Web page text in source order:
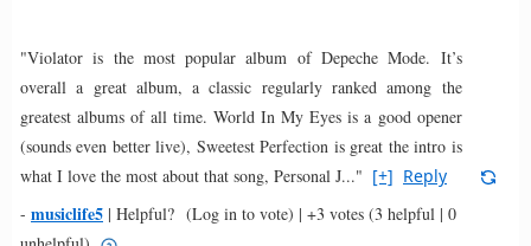
"Violator is the most popular album of Depeche Mode. It’s
overall a great album, a classic regularly ranked among the
greatest albums of all time. World In My Eyes is a good opener
(sounds even better live), Sweetest Perfection is great the intro is
what I love the most about that song, Personal J..." [+] Reply
- musiclife5 | Helpful? (Log in to vote) | +3 votes (3 helpful | 0